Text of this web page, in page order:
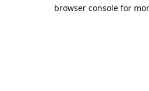
browser console for